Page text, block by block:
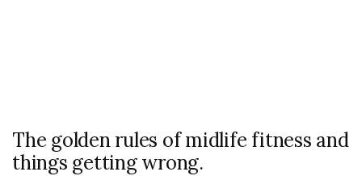
The golden rules of midlife fitness and
things getting wrong.